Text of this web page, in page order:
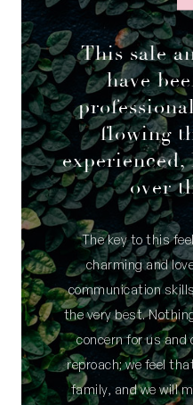
This sale
have
flowing
experienced,
over
The key to this
charming and
communication
the very best.
concern for us and
reproach; we feel
family, and we will